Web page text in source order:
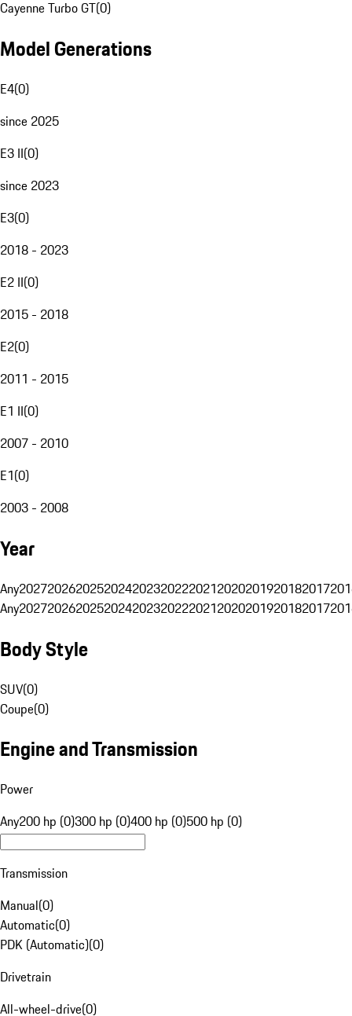
Cayenne Turbo GT(0)
Model Generations
E4(0)
since 2025
E3 II(0)
since 2023
E3(0)
2018 - 2023
E2 II(0)
2015 - 2018
E2(0)
2011 - 2015
E1 II(0)
2007 - 2010
E1(0)
2003 - 2008
Year
Any20272026202520242023202220212020201920182017
Any20272026202520242023202220212020201920182017
Body Style
SUV(0)
Coupe(0)
Engine and Transmission
Power
Any200 hp (0)300 hp (0)400 hp (0)500 hp (0)
Transmission
Manual(0)
Automatic(0)
PDK (Automatic)(0)
Drivetrain
All-wheel-drive(0)